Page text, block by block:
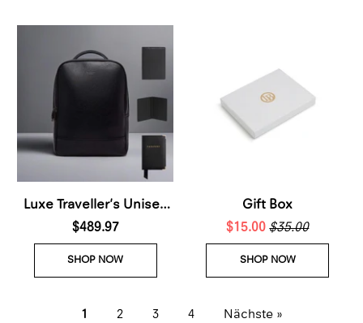
Luxe Traveller's Unisex
Bundle
$489.97
SHOP NOW
Gift Box
$15.00$35.00
SHOP NOW
1 2 3 4 Nächste »